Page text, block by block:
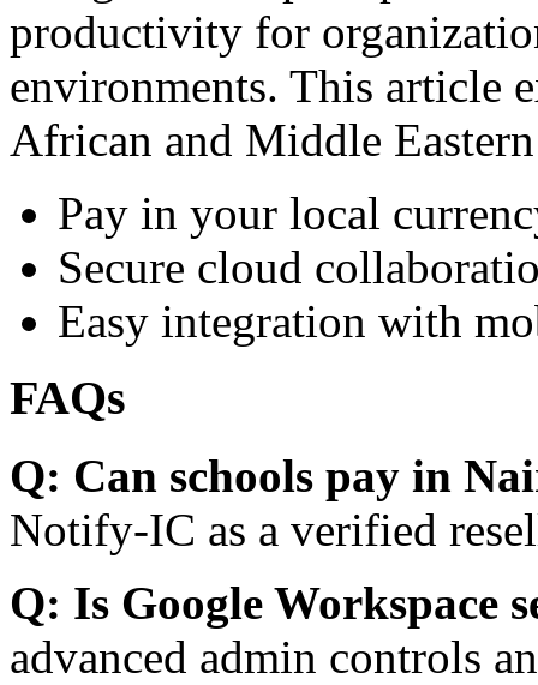
productivity for
environments. This article
African and Middle
Pay in your local
Secure cloud
Easy integration with
FAQs
Q: Can schools pay in
Notify-IC as a verified
Q: Is Google Workspace
advanced admin controls